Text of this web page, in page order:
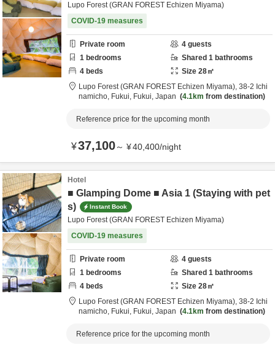
Lupo Forest (GRAN FOREST Echizen Miyama)
COVID-19 measures
Private room 4 guests
1 bedrooms Shared 1 bathrooms
4 beds Size 28㎡
Lupo Forest (GRAN FOREST Echizen Miyama), 38-2 Ichi
namicho, Fukui, Fukui, Japan 4.1km from destination
Reference price for the upcoming month
¥37,100～ ¥40,400/night
Hotel
■ Glamping Dome ■ Asia 1 (Staying with pet
s)
Instant Book
Lupo Forest (GRAN FOREST Echizen Miyama)
COVID-19 measures
Private room 4 guests
1 bedrooms Shared 1 bathrooms
4 beds Size 28㎡
Lupo Forest (GRAN FOREST Echizen Miyama), 38-2 Ichi
namicho, Fukui, Fukui, Japan 4.1km from destination
Reference price for the upcoming month